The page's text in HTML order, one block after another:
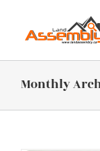
content
Monthly